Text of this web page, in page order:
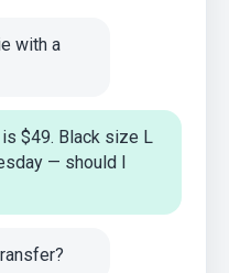
with a
$49. Black size L
— should I